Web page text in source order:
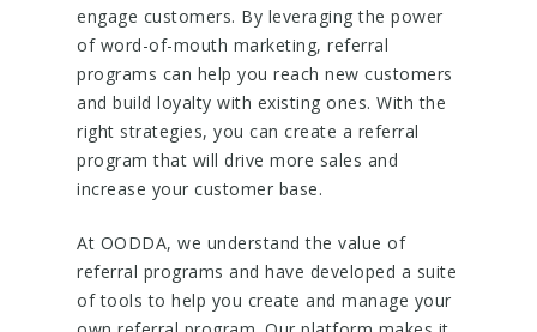
engage customers. By leveraging the power
of word-of-mouth marketing, referral
programs can help you reach new customers
and build loyalty with existing ones. With the
right strategies, you can create a referral
program that will drive more sales and
increase your customer base.
At OODDA, we understand the value of
referral programs and have developed a suite
of tools to help you create and manage your